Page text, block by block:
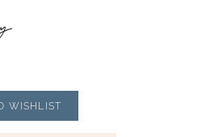
WISHLIST